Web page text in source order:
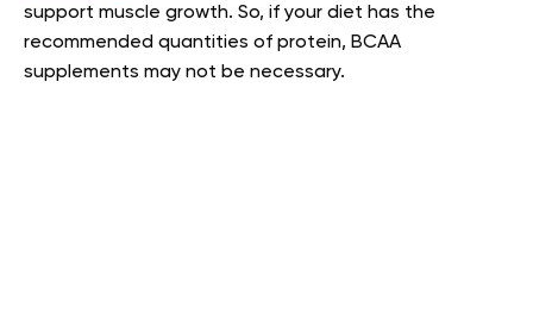
support muscle growth. So, if your diet has the
recommended quantities of protein, BCAA
supplements may not be necessary.